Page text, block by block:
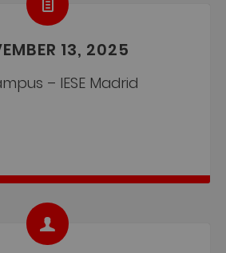
13, 2025
– IESE Madrid